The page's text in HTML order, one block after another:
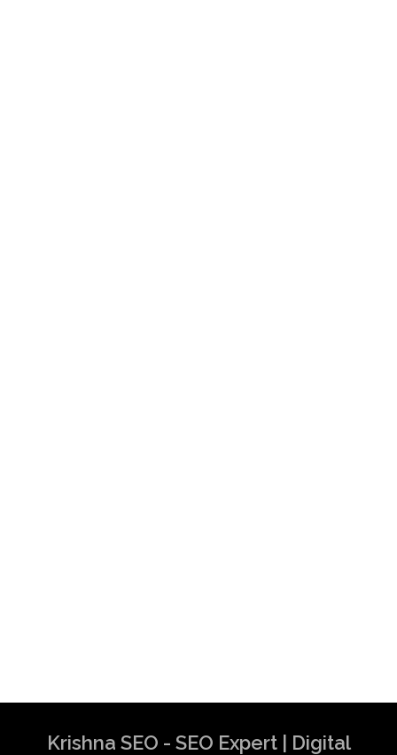
Krishna SEO - SEO Expert | Digital